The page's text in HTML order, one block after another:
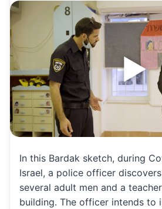
at
s
A
p
p
ai
l
ai
l
ar
e
In this Bardak sketch, during
Israel, a police officer
several adult men and a
building. The officer intends to